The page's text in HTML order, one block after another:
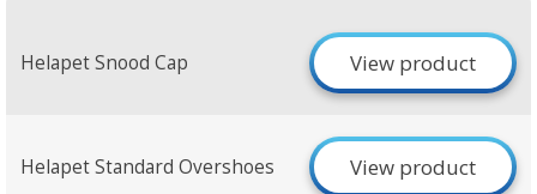
Helapet Snood Cap View product
Helapet Standard Overshoes View product